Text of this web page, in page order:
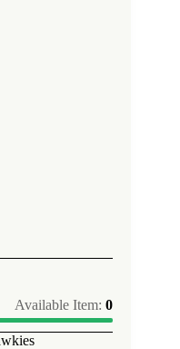
Available Item:0